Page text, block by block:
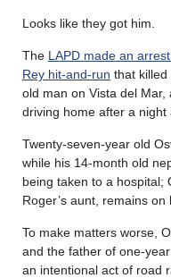
Looks like they got him.
The LAPD made an
Rey hit-and-run that
old man on Vista del
driving home after a night
Twenty-seven-year old
while his 14-month old
being taken to a hospital;
Roger’s aunt, remains
To make matters worse,
and the father of one-
an intentional act of road